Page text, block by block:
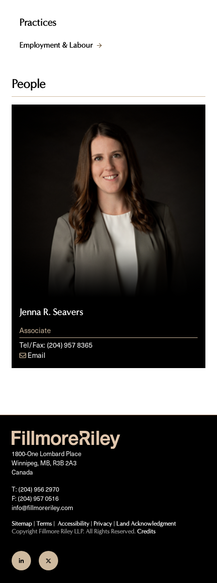
Practices
Employment & Labour
People
Jenna R. Seavers
Associate
Tel/Fax:(204) 957 8365
Email
1800-One Lombard Place
Winnipeg, MB, R3B 2A3
Canada
T: (204) 956 2970
F: (204) 957 0516
info@fillmoreriley.com
Sitemap | Terms | Accessibility| Privacy| Land Acknowledgment
Copyright Fillmore Riley LLP. All Rights Reserved. Credits
Join
Follow